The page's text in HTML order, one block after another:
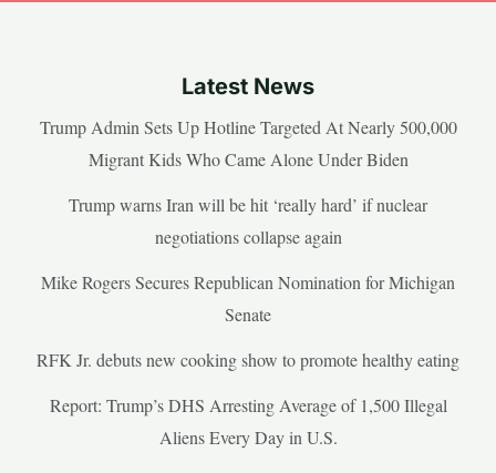
Latest News
Trump Admin Sets Up Hotline Targeted At Nearly 500,000
Migrant Kids Who Came Alone Under Biden
Trump warns Iran will be hit ‘really hard’ if nuclear
negotiations collapse again
Mike Rogers Secures Republican Nomination for Michigan
Senate
RFK Jr. debuts new cooking show to promote healthy eating
Report: Trump’s DHS Arresting Average of 1,500 Illegal
Aliens Every Day in U.S.